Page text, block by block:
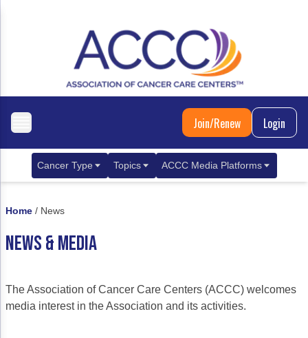
Join/Renew Login
Cancer Type
Gastrointestinal Cancer
Colorectal Cancer
Topics
Quality Improvement Collaboration:
ACCC Media Platforms
Home / News
NEWS & MEDIA
The Association of Cancer Care Centers (ACCC) welcomes
media interest in the Association and its activities.